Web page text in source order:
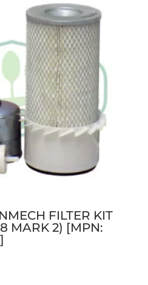
FILTER KIT
MARK 2) [MPN: